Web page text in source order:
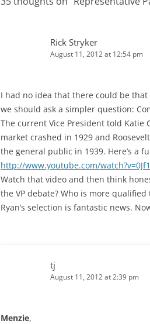
Rick Stryker
August 11, 2012 at 12:54 pm
I had no idea that there could be
we should ask a simpler question:
The current Vice President told Katie
market crashed in 1929 and
the general public in 1939. Here’s a
http://www.youtube.com/
Watch that video and then think
the VP debate? Who is more qualified
Ryan’s selection is fantastic news.
tj
August 11, 2012 at 2:39 pm
Menzie,